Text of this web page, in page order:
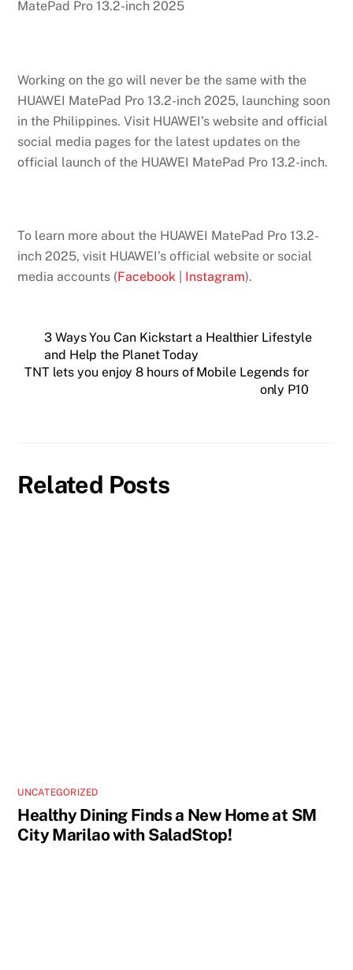
MatePad Pro 13.2-inch 2025
Working on the go will never be the same with the
HUAWEI MatePad Pro 13.2-inch 2025, launching soon
in the Philippines. Visit HUAWEI’s website and official
social media pages for the latest updates on the
official launch of the HUAWEI MatePad Pro 13.2-inch.
To learn more about the HUAWEI MatePad Pro 13.2-
inch 2025, visit HUAWEI’s official website or social
media accounts (Facebook Instagram).
3 Ways You Can Kickstart a Healthier Lifestyle
and Help the Planet Today
TNT lets you enjoy 8 hours of Mobile Legends for
only P10
Related Posts
UNCATEGORIZED
Healthy Dining Finds a New Home at SM
City Marilao with SaladStop!